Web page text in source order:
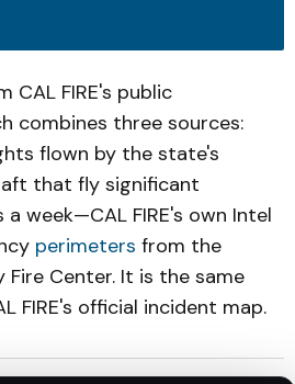
CAL FIRE's public
combines three sources:
flown by the state's
that fly significant
week—CAL FIRE's own Intel
perimeters from the
Fire Center. It is the same
FIRE's official incident map.